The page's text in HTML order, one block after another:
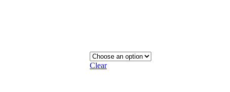
Clear